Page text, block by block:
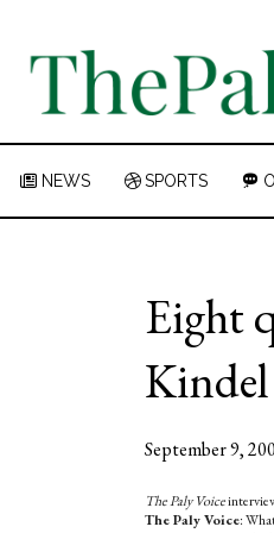
NEWS SPORTS
Eight
September 9,
The Paly Voice
The Paly Voice: